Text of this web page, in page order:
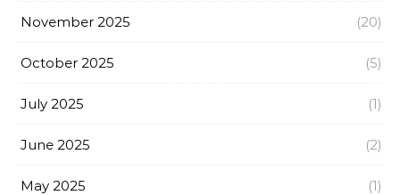
November 2025 (20)
October 2025 (5)
July 2025 (1)
June 2025 (2)
May 2025 (1)